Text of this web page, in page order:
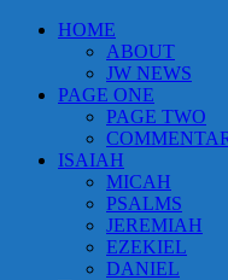
Skip
HOME
ABOUT
JW NEWS
PAGE ONE
PAGE TWO
ISAIAH
MICAH
PSALMS
JEREMIAH
EZEKIEL
DANIEL